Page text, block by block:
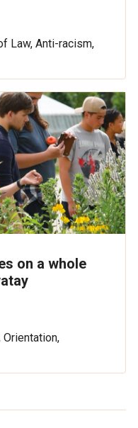
Law, Anti-racism,
on a whole